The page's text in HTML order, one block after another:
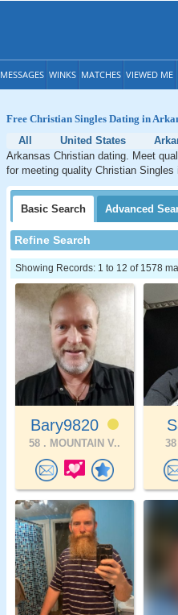
MESSAGES WINKS MATCHES VIEWED ME
Free Christian Singles Dating in
All
United States
Arkansas Christian dating. Meet
for meeting quality Christian Singles
Basic Search Advanced
Refine Search
Showing Records: 1 to 12 of 1578
Bary9820
58 . MOUNTAIN V..